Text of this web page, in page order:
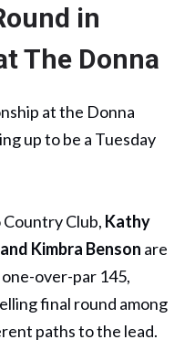
in
The Donna
at the Donna
up to be a Tuesday
Club, Kathy
Kimbra Benson are
over-par 145,
final round among
paths to the lead.